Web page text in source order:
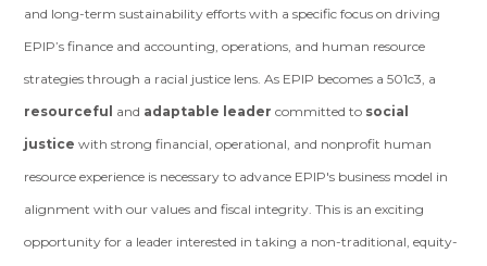
and long-term sustainability efforts with a specific focus on driving
EPIP’s finance and accounting, operations, and human resource
strategies through a racial justice lens. As EPIP becomes a 501c3, a
resourceful and adaptable leadercommitted to social
justicewith strong financial, operational, and nonprofit human
resource experience is necessary to advance EPIP's business model in
alignment with our values and fiscal integrity. This is an exciting
opportunity for a leader interested in taking a non-traditional, equity-